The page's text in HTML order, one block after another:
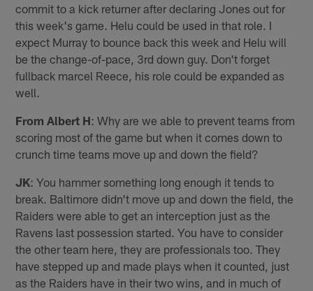
commit to a kick returner after declaring Jones out for
this week's game. Helu could be used in that role. I
expect Murray to bounce back this week and Helu will
be the change-of-pace, 3rd down guy. Don't forget
fullback marcel Reece, his role could be expanded as
well.
From Albert H: Why are we able to prevent teams from
scoring most of the game but when it comes down to
crunch time teams move up and down the field?
JK: You hammer something long enough it tends to
break. Baltimore didn't move up and down the field, the
Raiders were able to get an interception just as the
Ravens last possession started. You have to consider
the other team here, they are professionals too. They
have stepped up and made plays when it counted, just
as the Raiders have in their two wins, and in much of